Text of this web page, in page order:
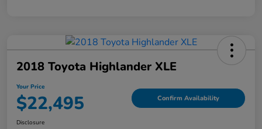
2018 Toyota Highlander XLE
Your Price
$22,495 Confirm Availability
Disclosure